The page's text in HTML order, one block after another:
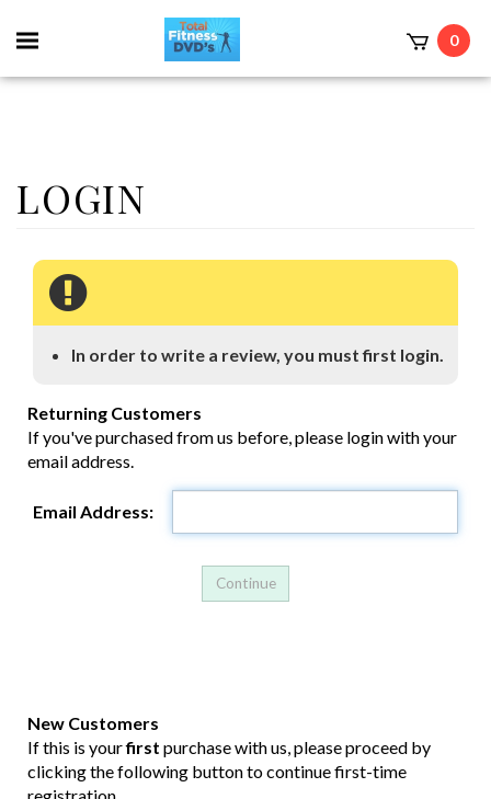
0
In order to write a review, you must first login.
Returning Customers
If you've purchased from us before, please login with your
email address.
Email Address:
New Customers
If this is yourfirst purchase with us, please proceed by
clicking the following button to continue first-time